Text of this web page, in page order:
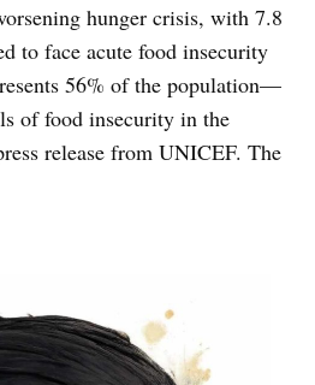
hunger crisis, with 7.8
to face acute food insecurity
56% of the population—
of food insecurity in the
release from UNICEF. The